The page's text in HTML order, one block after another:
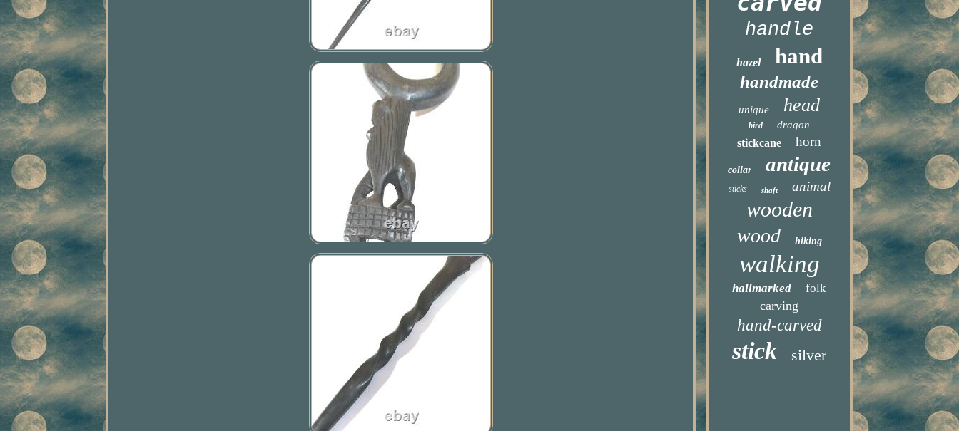
handle
hazel hand
handmade
unique head
bird dragon
stickcane horn
collar antique
sticks shaft animal
wooden
wood hiking
walking
hallmarked folk
carving
hand-carved
stick silver